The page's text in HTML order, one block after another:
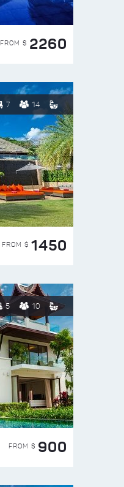
FROM $ 2260
7 14
FROM $ 1450
5 10
FROM $ 900